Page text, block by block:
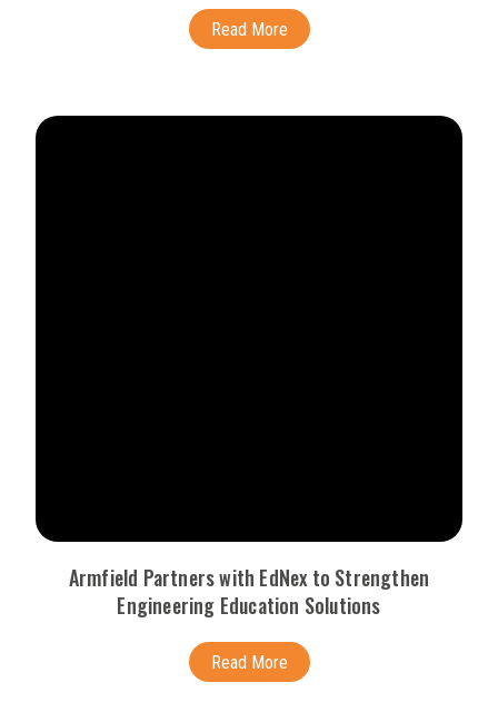
Read More
Armfield Partners with EdNex to Strengthen
Engineering Education Solutions
Read More